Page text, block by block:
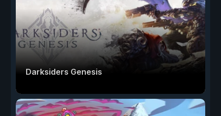
Darksiders Genesis